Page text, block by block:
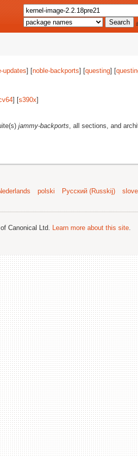
updates] [noble-backports] [questing] [
] [s390x]
jammy-backports, all sections, and
polski Русский (Russkij)
of Canonical Ltd. Learn more about this site.